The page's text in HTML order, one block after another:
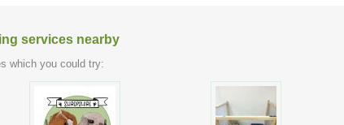
services nearby
which you could try: